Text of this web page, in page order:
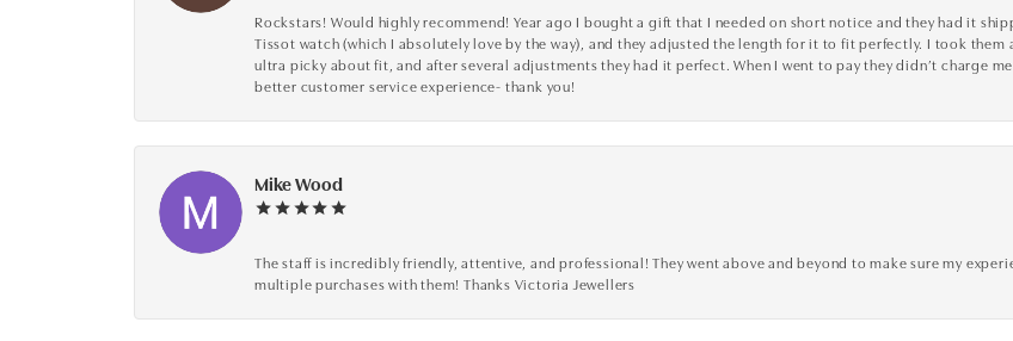
Rockstars! Would highly recommend! Year ago I bought a gift that I needed on short notice and they had it
Tissot watch (which I absolutely love by the way), and they adjusted the length for it to fit perfectly. I took them
ultra picky about fit, and after several adjustments they had it perfect. When I went to pay they didn’t charge
better customer service experience- thank you!
Mike Wood
The staff is incredibly friendly, attentive, and professional! They went above and beyond to make sure my
multiple purchases with them! Thanks Victoria Jewellers